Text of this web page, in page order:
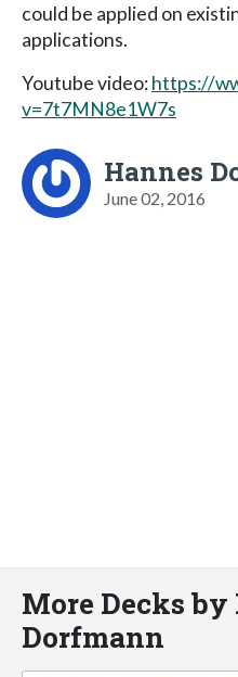
could be applied on
applications.
Youtube video:https://
v=7t7MN8e1W7s
Hannes
June 02, 2016
More Decks by
Dorfmann